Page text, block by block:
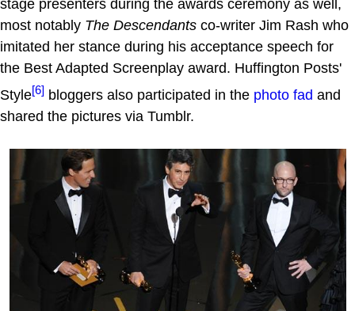
stage presenters during the awards ceremony as well,
most notably The Descendants co-writer Jim Rash who
imitated her stance during his acceptance speech for
the Best Adapted Screenplay award. Huffington Posts'
Style[6] bloggers also participated in the photo fad and
shared the pictures via Tumblr.